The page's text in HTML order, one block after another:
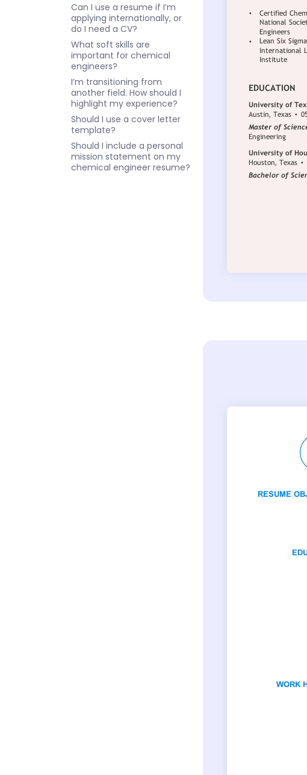
Can I use a resume if I’m
applying internationally, or
do I need a CV?
What soft skills are
important for chemical
engineers?
I’m transitioning from
another field. How should I
highlight my experience?
Should I use a cover letter
template?
Should I include a personal
mission statement on my
chemical engineer resume?